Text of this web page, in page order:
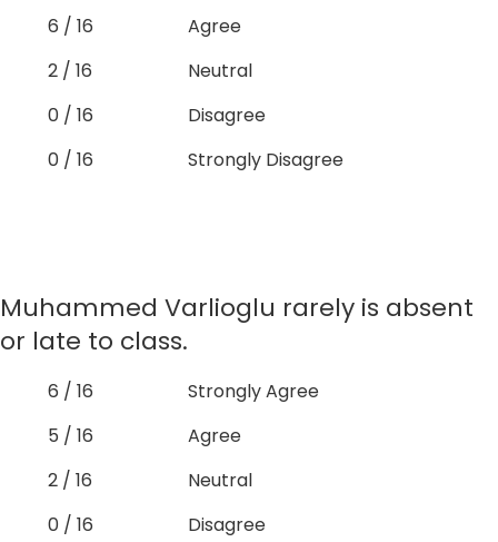
6 / 16
Agree
2 / 16
Neutral
0 / 16
Disagree
0 / 16
Strongly Disagree
Muhammed Varlioglu rarely is absent
or late to class.
6 / 16
Strongly Agree
5 / 16
Agree
2 / 16
Neutral
0 / 16
Disagree